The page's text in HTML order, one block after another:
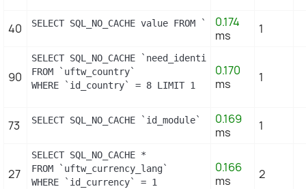
40 SELECT SQL_NO_CACHE value FROM 0.174
ms
1
90
SELECT SQL_NO_CACHE `need_identification_number`
FROM `uftw_country`
WHERE `id_country` = 8 LIMIT 1
0.170
ms
1
73 SELECT SQL_NO_CACHE `id_module` FROM
0.169
ms
1
27
SELECT SQL_NO_CACHE *
FROM `uftw_currency_lang`
WHERE `id_currency` = 1
0.166
ms
2